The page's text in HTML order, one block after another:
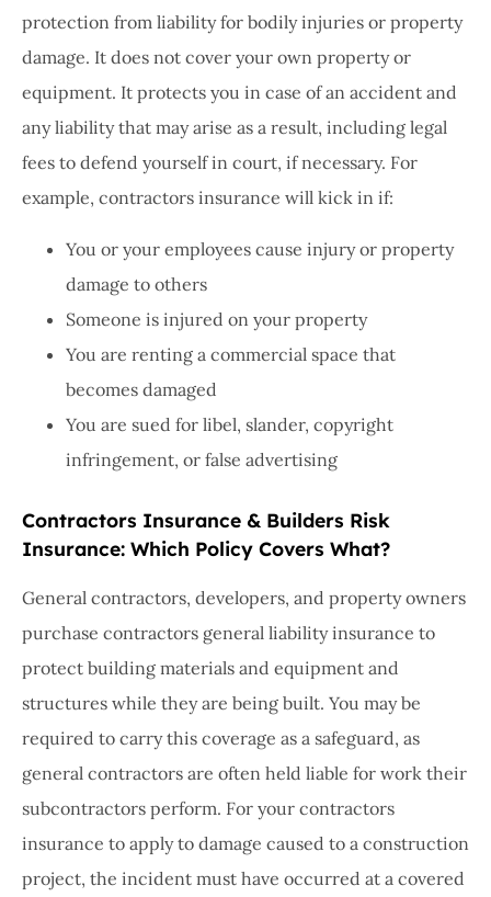
protection from liability for bodily injuries or property
damage. It does not cover your own property or
equipment. It protects you in case of an accident and
any liability that may arise as a result, including legal
fees to defend yourself in court, if necessary. For
example, contractors insurance will kick in if:
You or your employees cause injury or property
damage to others
Someone is injured on your property
You are renting a commercial space that
becomes damaged
You are sued for libel, slander, copyright
infringement, or false advertising
Contractors Insurance & Builders Risk
Insurance: Which Policy Covers What?
General contractors, developers, and property owners
purchase contractors general liability insurance to
protect building materials and equipment and
structures while they are being built. You may be
required to carry this coverage as a safeguard, as
general contractors are often held liable for work their
subcontractors perform. For your contractors
insurance to apply to damage caused to a construction
project, the incident must have occurred at a covered